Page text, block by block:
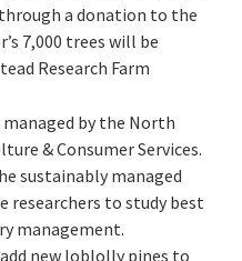
a donation to the
7,000 trees will be
Research Farm
managed by the North
& Consumer Services.
sustainably managed
researchers to study best
management.
new loblolly pines to